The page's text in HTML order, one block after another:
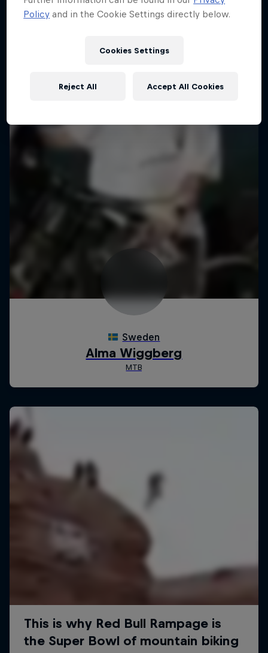
Policy and in the Cookie Settings directly below.
Cookies Settings
Reject All Accept All Cookies